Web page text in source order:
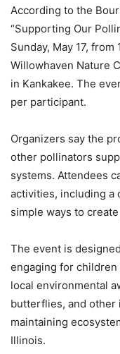
According to the
“Supporting Our
Sunday, May 17, from
Willowhaven Nature
in Kankakee. The
per participant.
Organizers say the
other pollinators
systems. Attendees
activities, including a
simple ways to
The event is
engaging for children
local environmental
butterflies, and other
maintaining
Illinois.